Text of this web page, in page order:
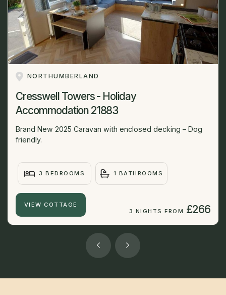
NORTHUMBERLAND
Cresswell Towers - Holiday
Accommodation 21883
Brand New 2025 Caravan with enclosed decking – Dog
friendly.
3 BEDROOMS 1 BATHROOMS
VIEW COTTAGE
3 NIGHTS FROM £266